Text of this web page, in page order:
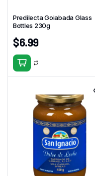
Predilecta Goiabada Glass
Bottles 230g
$6.99